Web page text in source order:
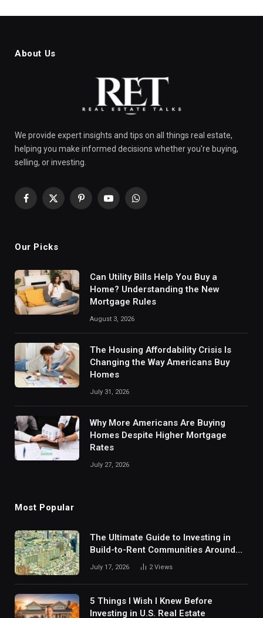
About Us
We provide expert insights and tips on all things real estate,
helping you make informed decisions whether you're buying,
selling, or investing.
Facebook
X
PinterestYouTubeWhatsApp
Our Picks
Can Utility Bills Help You Buy a
Home? Understanding the New
Mortgage Rules
August 3, 2026
The Housing Affordability Crisis Is
Changing the Way Americans Buy
Homes
July 31, 2026
Why More Americans Are Buying
Homes Despite Higher Mortgage
Rates
July 27, 2026
Most Popular
The Ultimate Guide to Investing in
Build-to-Rent Communities Around
Dallas
July 17, 2026 2Views
5 Things I Wish I Knew Before
Investing in U.S. Real Estate